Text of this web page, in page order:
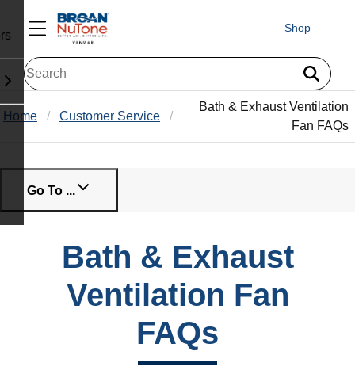
Shop
Home Customer Service
Bath & Exhaust Ventilation
Fan FAQs
Go To ...
Bath & Exhaust
Ventilation Fan
FAQs